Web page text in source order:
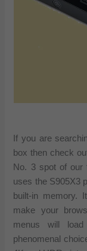
If you are
box then check
No. 3 spot of our
uses the S905X3
built-in memory.
make your
menus will
phenomenal